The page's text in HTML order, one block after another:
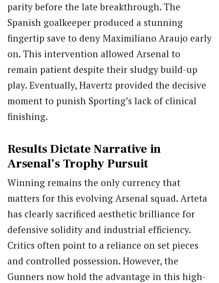
parity before the late breakthrough. The
Spanish goalkeeper produced a stunning
fingertip save to deny Maximiliano Araujo early
on. This intervention allowed Arsenal to
remain patient despite their sludgy build-up
play. Eventually, Havertz provided the decisive
moment to punish Sporting’s lack of clinical
finishing.
Results Dictate Narrative in
Arsenal’s Trophy Pursuit
Winning remains the only currency that
matters for this evolving Arsenal squad. Arteta
has clearly sacrificed aesthetic brilliance for
defensive solidity and industrial efficiency.
Critics often point to a reliance on set pieces
and controlled possession. However, the
Gunners now hold the advantage in this high-